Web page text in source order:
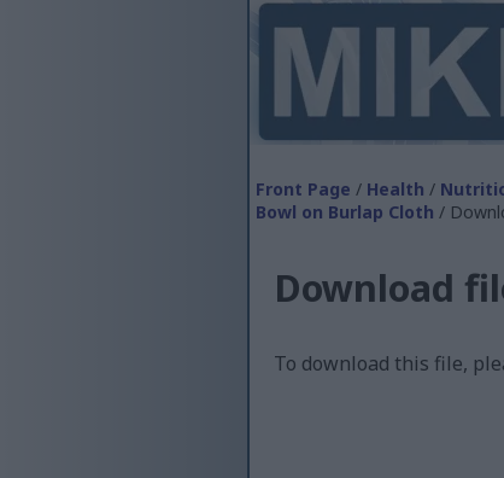
Front Page / Health /
Bowl on Burlap Cloth /
Download
To download this file,